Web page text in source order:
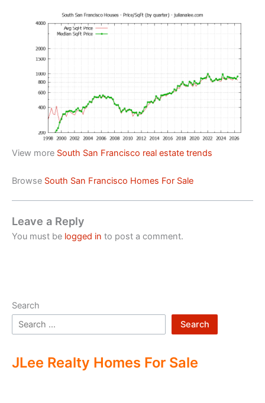
View more South San Francisco real estate trends
Browse South San Francisco Homes For Sale
Leave a Reply
You must be logged in to post a comment.
Search
Search
JLee Realty Homes For Sale